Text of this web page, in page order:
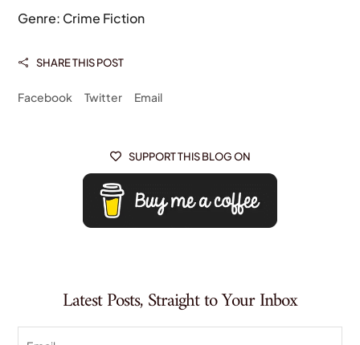
Genre: Crime Fiction
 SHARE THIS POST
Facebook Twitter Email
 SUPPORT THIS BLOG ON
Latest Posts, Straight to Your Inbox